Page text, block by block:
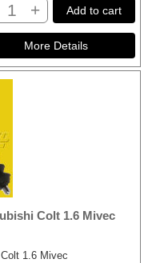
+ Add to cart
Colt 1.6 Mivec
1.6 Mivec